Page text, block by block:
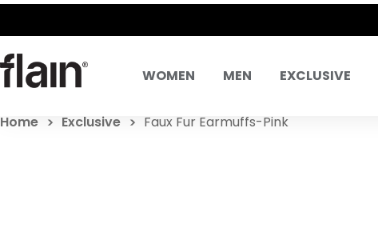
WOMEN MEN EXCLUSIVE
Home Exclusive Faux Fur Earmuffs-Pink